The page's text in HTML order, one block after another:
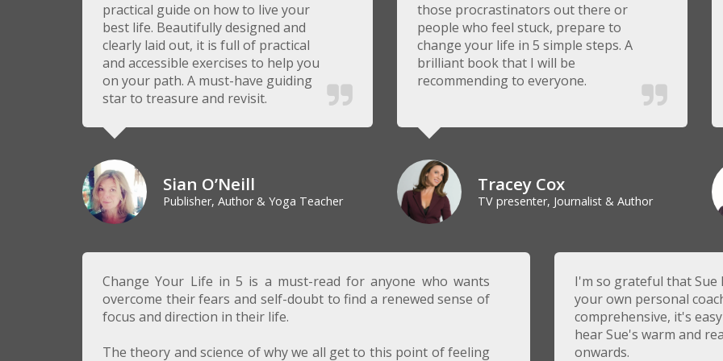
practical guide on how to live your
best life. Beautifully designed and
clearly laid out, it is full of practical
and accessible exercises to help you
on your path. A must-have guiding
star to treasure and revisit.
Sian O’Neill
Publisher, Author & Yoga Teacher
those procrastinators out there or
people who feel stuck, prepare to
change your life in 5 simple steps. A
brilliant book that I will be
recommending to everyone.
Tracey Cox
TV presenter, Journalist & Author
Change Your Life in 5 is a must-read for anyone who wants
overcome their fears and self-doubt to find a renewed sense of
focus and direction in their life.
The theory and science of why we all get to this point of feeling
I'm so grateful that
your own personal
comprehensive, it's
hear Sue's warm and
onwards.